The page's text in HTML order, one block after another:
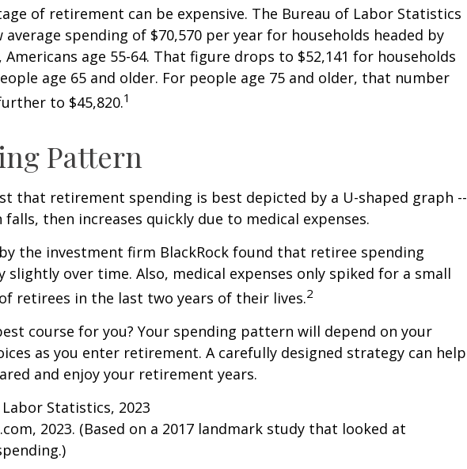
of retirement can be expensive. The Bureau of Labor Statistics
average spending of $70,570 per year for households headed by
age 55-64. That figure drops to $52,141 for households
age 65 and older. For people age 75 and older, that number
to $45,820.1
Pattern
that retirement spending is best depicted by a U-shaped graph --
falls, then increases quickly due to medical expenses.
the investment firm BlackRock found that retiree spending
slightly over time. Also, medical expenses only spiked for a small
retirees in the last two years of their lives.2
course for you? Your spending pattern will depend on your
as you enter retirement. A carefully designed strategy can help
and enjoy your retirement years.
Statistics, 2023
2023. (Based on a 2017 landmark study that looked at